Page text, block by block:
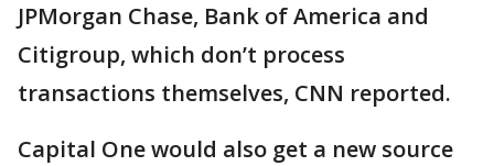
JPMorgan Chase, Bank of America and
Citigroup, which don’t process
transactions themselves, CNN reported.
Capital One would also get a new source